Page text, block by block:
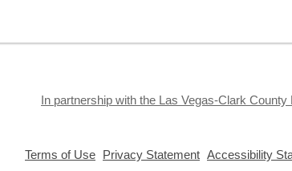
In partnership with the Las Vegas-Clark
Terms of Use,
Privacy Statement, Accessibility